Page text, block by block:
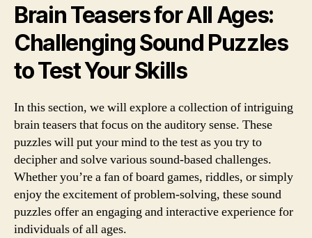
Brain Teasers for All Ages:
Challenging Sound Puzzles
to Test Your Skills
In this section, we will explore a collection of intriguing
brain teasers that focus on the auditory sense. These
puzzles will put your mind to the test as you try to
decipher and solve various sound-based challenges.
Whether you’re a fan of board games, riddles, or simply
enjoy the excitement of problem-solving, these sound
puzzles offer an engaging and interactive experience for
individuals of all ages.